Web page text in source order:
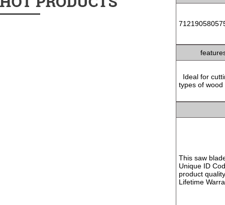
Ideal for
types of wood
This saw
Unique ID
product
Lifetime